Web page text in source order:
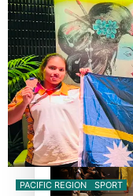
Pasifika model
PACIFIC REGION SPORT